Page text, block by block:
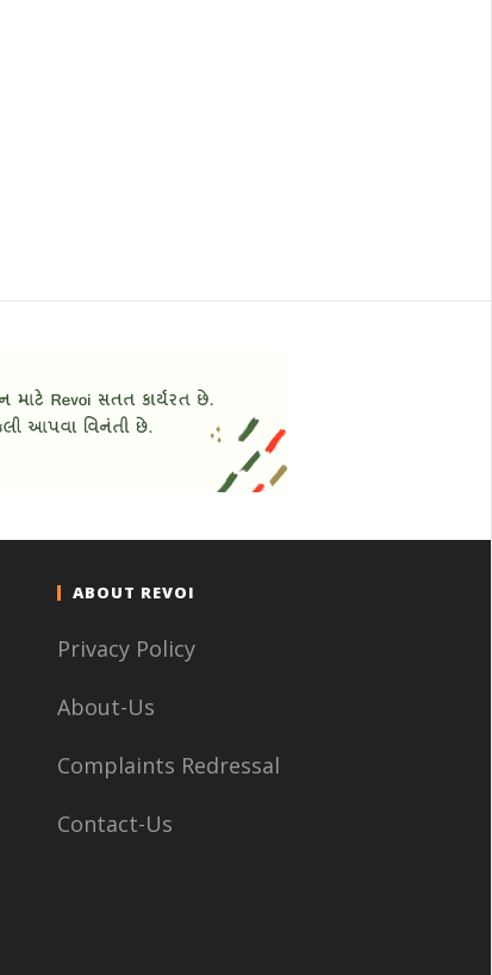
ABOUT REVOI
Privacy Policy
About-Us
Complaints Redressal
Contact-Us